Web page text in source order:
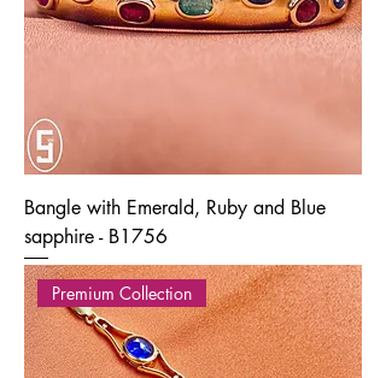
Bangle with Emerald, Ruby and Blue
sapphire - B1756
Premium Collection